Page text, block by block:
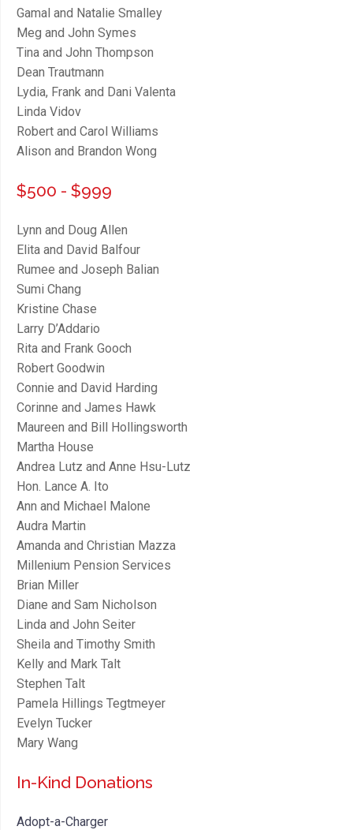
Gamal and Natalie Smalley
Meg and John Symes
Tina and John Thompson
Dean Trautmann
Lydia, Frank and Dani Valenta
Linda Vidov
Robert and Carol Williams
Alison and Brandon Wong
$500 - $999
Lynn and Doug Allen
Elita and David Balfour
Rumee and Joseph Balian
Sumi Chang
Kristine Chase
Larry D’Addario
Rita and Frank Gooch
Robert Goodwin
Connie and David Harding
Corinne and James Hawk
Maureen and Bill Hollingsworth
Martha House
Andrea Lutz and Anne Hsu-Lutz
Hon. Lance A. Ito
Ann and Michael Malone
Audra Martin
Amanda and Christian Mazza
Millenium Pension Services
Brian Miller
Diane and Sam Nicholson
Linda and John Seiter
Sheila and Timothy Smith
Kelly and Mark Talt
Stephen Talt
Pamela Hillings Tegtmeyer
Evelyn Tucker
Mary Wang
In-Kind Donations
Adopt-a-Charger